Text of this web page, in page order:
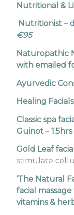
Nutritional &
Nutritionist –
€95
Naturopathic
with emailed
Ayurvedic
Healing
Classic spa
Guinot–
Gold Leaf
stimulate
‘The Natural
facial
vitamins &